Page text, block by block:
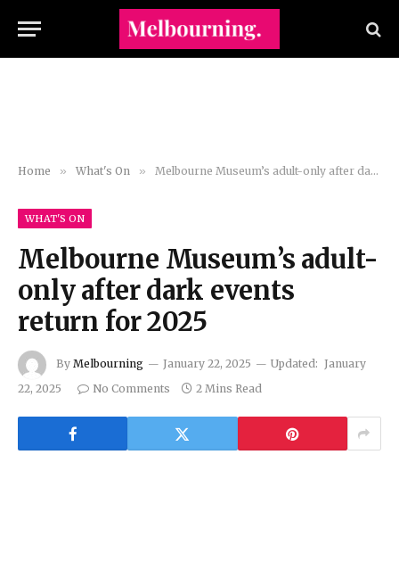
Home » What's On » Melbourne Museum’s adult-only after dark events return for 2025
WHAT'S ON
Melbourne Museum’s adult-
only after dark events
return for 2025
By Melbourning January 22, 2025 Updated: January
22, 2025
No Comments 2 Mins Read